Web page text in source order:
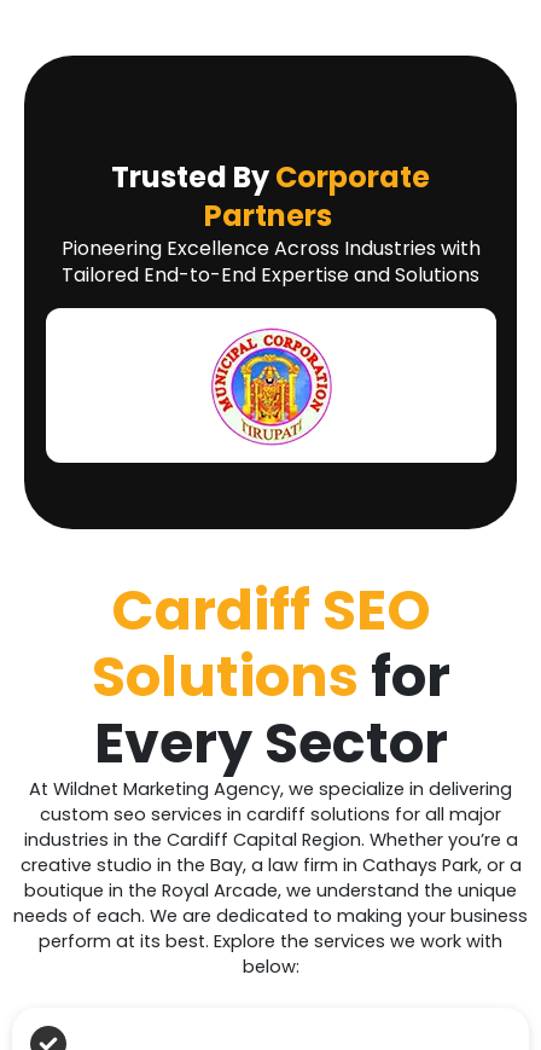
Trusted ByCorporate
Partners
Pioneering Excellence Across Industries with
Tailored End-to-End Expertise and Solutions
Cardiff SEO
Solutions for
Every Sector
At Wildnet Marketing Agency, we specialize in delivering
custom seo services in cardiff solutions for all major
industries in the Cardiff Capital Region. Whether you’re a
creative studio in the Bay, a law firm in Cathays Park, or a
boutique in the Royal Arcade, we understand the unique
needs of each. We are dedicated to making your business
perform at its best. Explore the services we work with
below: